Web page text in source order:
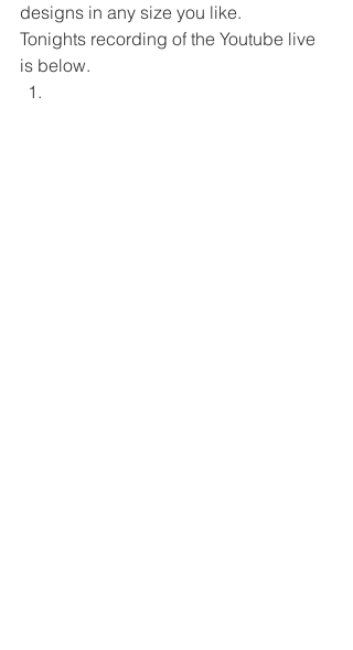
designs in any size you like.
Tonights recording of the Youtube live
is below.